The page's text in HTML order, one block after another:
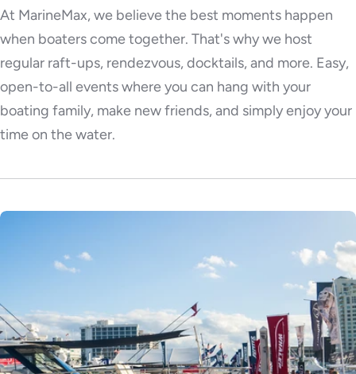
At MarineMax, we believe the best moments happen
when boaters come together. That's why we host
regular raft-ups, rendezvous, docktails, and more. Easy,
open-to-all events where you can hang with your
boating family, make new friends, and simply enjoy your
time on the water.